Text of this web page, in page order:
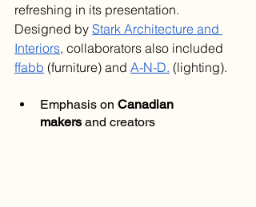
refreshing in its presentation.
Designed by Stark Architecture and
Interiors, collaborators also included
ffabb (furniture) and A-N-D. (lighting).
Emphasis on Canadian
makers and creators